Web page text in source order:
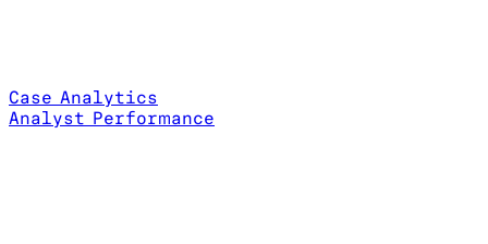
Case Analytics
Analyst Performance